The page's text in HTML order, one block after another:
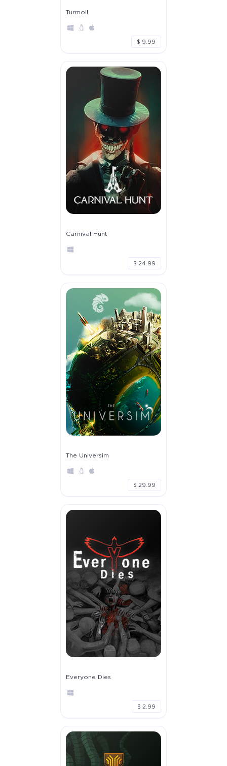
Turmoil
$ 9.99
Carnival Hunt
$ 24.99
The Universim
$ 29.99
Everyone Dies
$ 2.99